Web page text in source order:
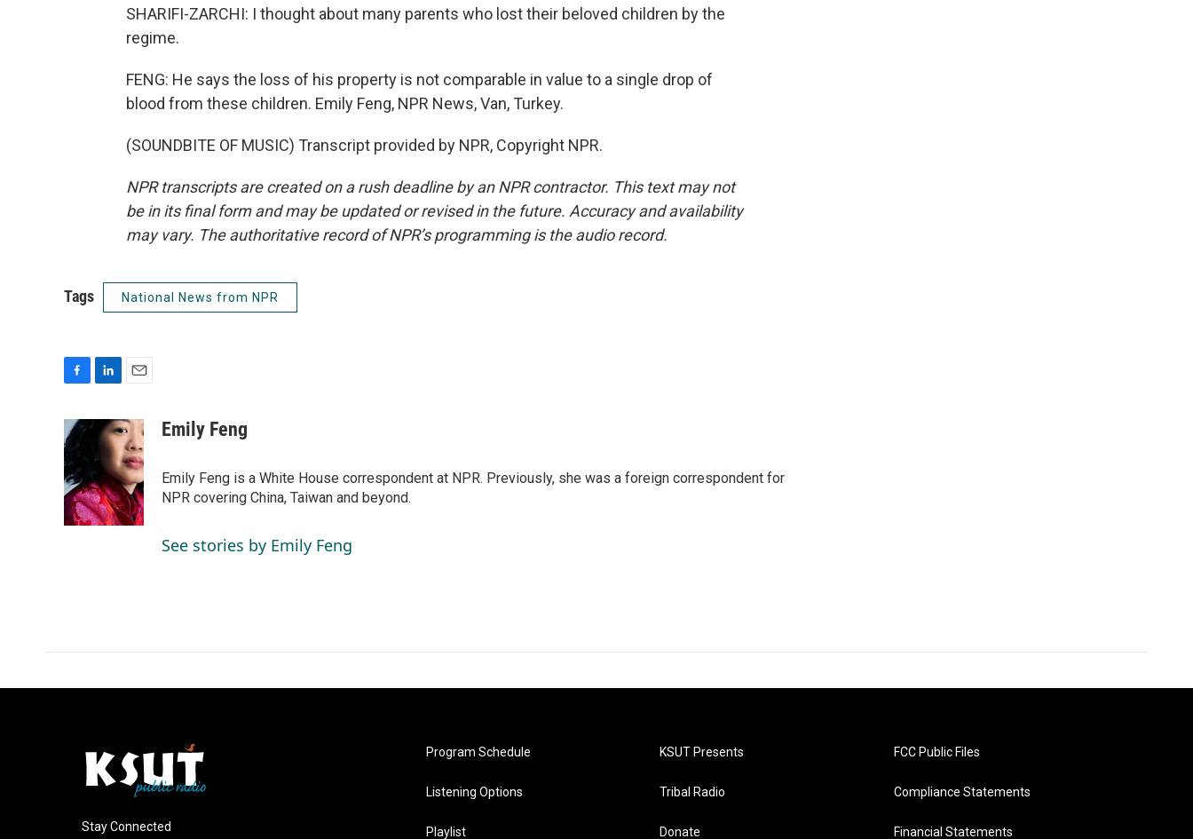
SHARIFI-ZARCHI: I thought about many parents who lost their beloved children by the
regime.
FENG: He says the loss of his property is not comparable in value to a single drop of
blood from these children. Emily Feng, NPR News, Van, Turkey.
(SOUNDBITE OF MUSIC) Transcript provided by NPR, Copyright NPR.
NPR transcripts are created on a rush deadline by an NPR contractor. This text may not
be in its final form and may be updated or revised in the future. Accuracy and availability
may vary. The authoritative record of NPR’s programming is the audio record.
Tags National News from NPR
c
e
b
o
o
k
n
k
e
d
I
n
a
i
l
Emily Feng
Emily Feng is a White House correspondent at NPR. Previously, she was a foreign correspondent for
NPR covering China, Taiwan and beyond.
See stories by Emily Feng
Stay Connected
Program Schedule
Listening Options
Playlist
KSUT Presents
Tribal Radio
Donate
FCC Public Files
Compliance Statements
Financial Statements